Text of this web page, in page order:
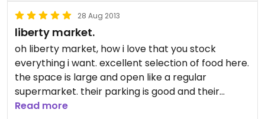
28 Aug 2013
liberty market.
oh liberty market, how i love that you stock
everything i want. excellent selection of food here.
the space is large and open like a regular
supermarket. their parking is good and their
location is easy to get to. their staff is super
Read more